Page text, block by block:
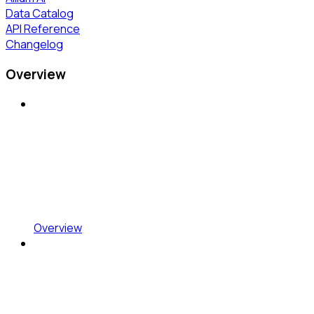
Data Catalog
API Reference
Changelog
Overview
Overview